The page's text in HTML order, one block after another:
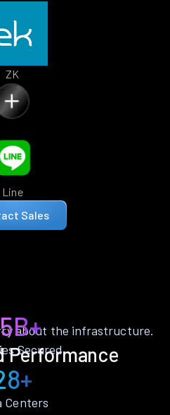
ZK
Line
Sales
Performance
about the infrastructure.
Secured
Centers